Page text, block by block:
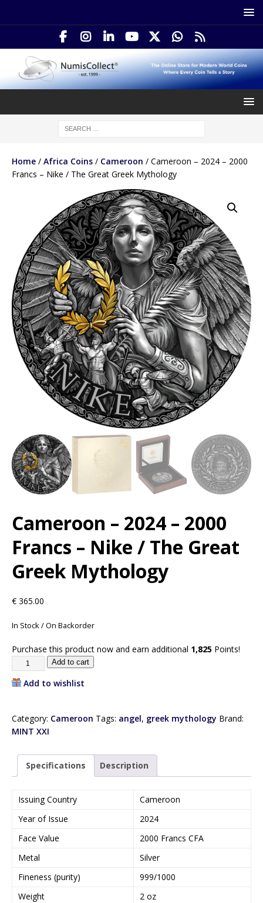
Home / Africa Coins / Cameroon / Cameroon – 2024 – 2000
Francs – Nike / The Great Greek Mythology
Cameroon – 2024 – 2000
Francs – Nike / The Great
Greek Mythology
€ 365.00
In Stock / On Backorder
Purchase this product now and earn additional 1,825 Points!
Add to cart
Add to wishlist
Category: Cameroon Tags: angel, greek mythology Brand:
MINT XXI
Specifications Description
Issuing Country
Cameroon
Year of Issue
2024
Face Value
2000 Francs CFA
Metal
Silver
Fineness (purity)
999/1000
Weight
2 oz